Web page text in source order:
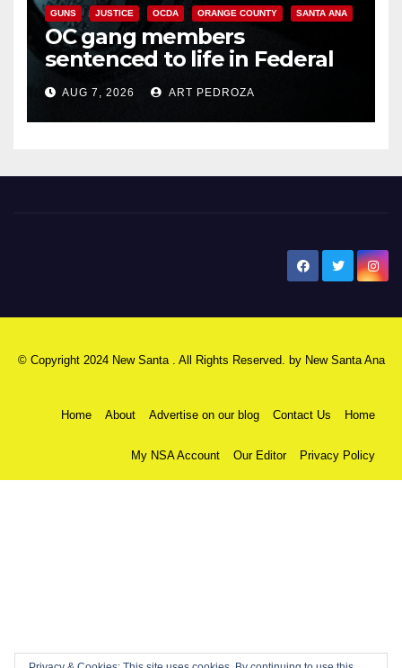
GUNS JUSTICE OCDA ORANGE COUNTY SANTA ANA
OC gang members
sentenced to life in Federal
prison over Mexican Mafia hit
AUG 7, 2026 ART PEDROZA
© Copyright 2024 New Santa . All Rights Reserved. by New Santa Ana
Home About Advertise on our blog Contact Us Home
My NSA Account Our Editor Privacy Policy